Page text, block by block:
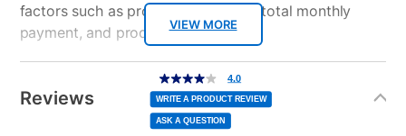
VIEW MORE
factors such as promotional offers, total monthly
payment, and product selected.
Today’s Payment may be more or less than your
normal lease payment amount and will be credited
to your lease account.
Reviews
4.0
out
of
5
stars,
average
rating
value.
4.0
WRITE A PRODUCT REVIEW
ASK A QUESTION